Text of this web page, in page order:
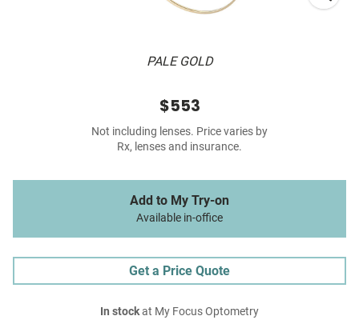
PALE GOLD
$553
Not including lenses. Price varies by
Rx, lenses and insurance.
Add to My Try-on
Available in-office
Get a Price Quote
In stockat My Focus Optometry